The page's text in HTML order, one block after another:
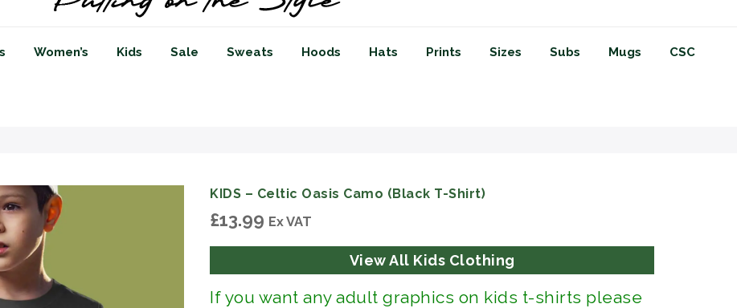
Women’s Kids Sale Sweats Hoods Hats Prints Sizes Subs Mugs CSC
KIDS – Celtic Oasis Camo (Black T-Shirt)
£13.99 Ex VAT
View All Kids Clothing
If you want any adult graphics on kids t-shirts please